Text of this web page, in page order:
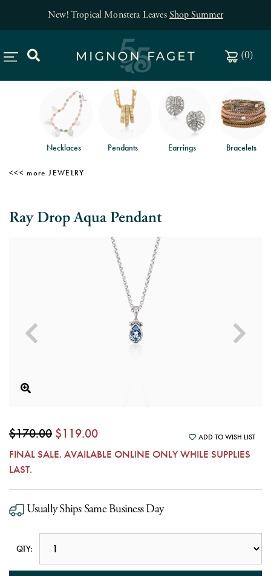
New! Tropical Monstera LeavesShop Summer
(0)
Necklaces Pendants Earrings Bracelets
JEWELRY
Ray Drop Aqua Pendant
$170.00 $119.00 ADD TO WISH LIST
FINAL SALE. AVAILABLE ONLINE ONLY WHILE SUPPLIES
LAST.
Usually Ships Same Business Day
QTY: